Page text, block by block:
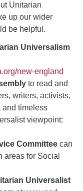
Unitarian
up our wider
be helpful.
Universalism
new-england
to read and
writers, activists,
and timeless
viewpoint:
Committee can
areas for Social
Universalist